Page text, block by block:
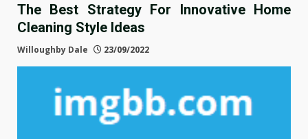
The Best Strategy For Innovative Home
Cleaning Style Ideas
Willoughby Dale 23/09/2022